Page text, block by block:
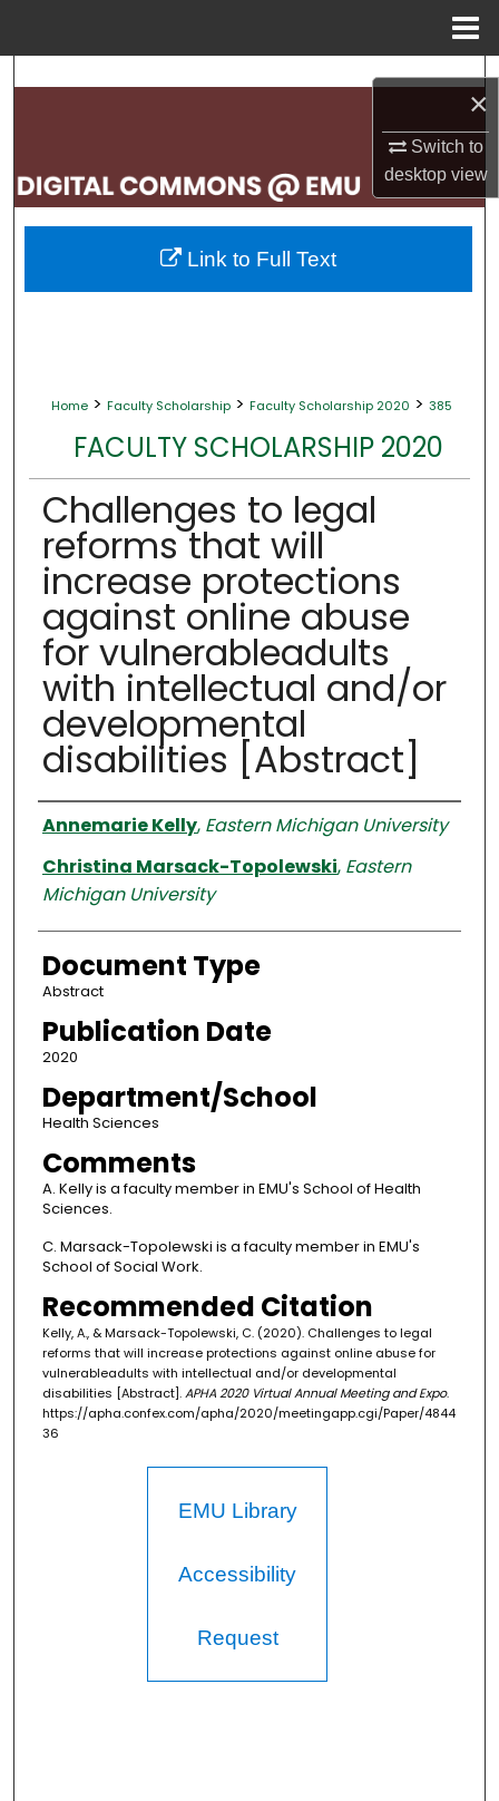
×
Switch to
desktopview
Search
My Account
About
Home > Faculty Scholarship > Faculty Scholarship 2020 > 385
FACULTY SCHOLARSHIP 2020
Challenges to legal
reforms that will
increase protections
against online abuse
for vulnerableadults
with intellectual and/or
developmental
disabilities [Abstract]
Authors
Annemarie Kelly, Eastern Michigan University
Christina Marsack-Topolewski, Eastern
Michigan University
Document Type
Abstract
Publication Date
2020
Department/School
Health Sciences
Comments
A. Kelly is a faculty member in EMU's School of Health
Sciences.
C. Marsack-Topolewski is a faculty member in EMU's
School of Social Work.
Recommended Citation
Kelly, A., & Marsack-Topolewski, C. (2020). Challenges to legal
reforms that will increase protections against online abuse for
vulnerableadults with intellectual and/or developmental
disabilities [Abstract].APHA 2020 Virtual Annual Meeting and Expo.
https://apha.confex.com/apha/2020/meetingapp.cgi/Paper/4844
36
Link to Full Text
EMU Library
Accessibility
Request